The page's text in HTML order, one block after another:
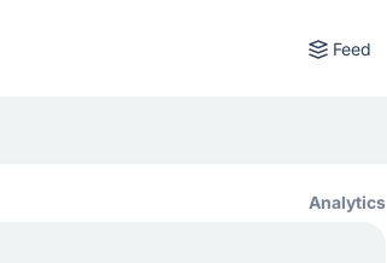
Feed
Analytics